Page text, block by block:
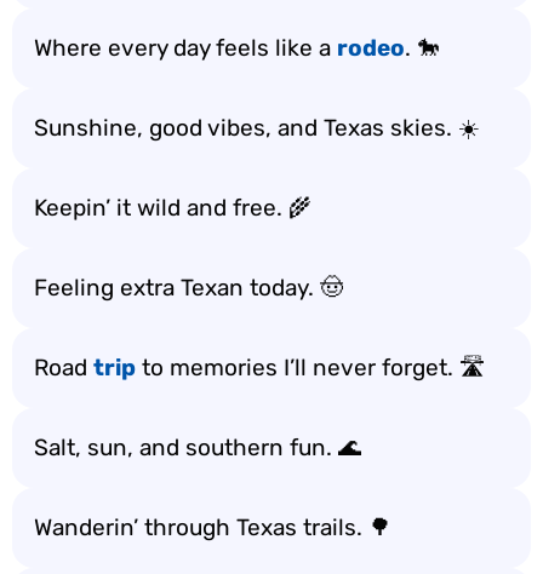
Where every day feels like a rodeo. 🐎
Sunshine, good vibes, and Texas skies. ☀️
Keepin’ it wild and free. 🌾
Feeling extra Texan today. 🤠
Road trip to memories I’ll never forget. 🛣️
Salt, sun, and southern fun. 🌊
Wanderin’ through Texas trails. 🌳